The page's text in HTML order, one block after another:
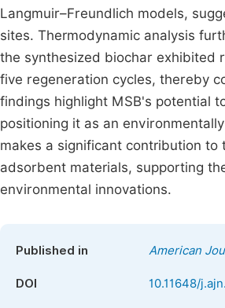
Langmuir–Freundlich models,
sites. Thermodynamic analysis
the synthesized biochar exhibited
five regeneration cycles, thereby
findings highlight MSB's potential
positioning it as an
makes a significant contribution
adsorbent materials, supporting
environmental innovations.
Published in American
DOI 10.11648/